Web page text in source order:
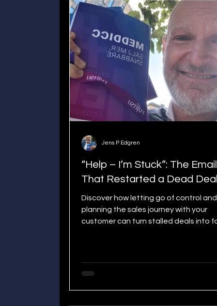
“Help – I’m Stuck”: The Email
That Restarted a Dead Deal
Discover how letting go of control and
planning the sales journey with your
customer can turn stalled deals into
Jens P Edgren